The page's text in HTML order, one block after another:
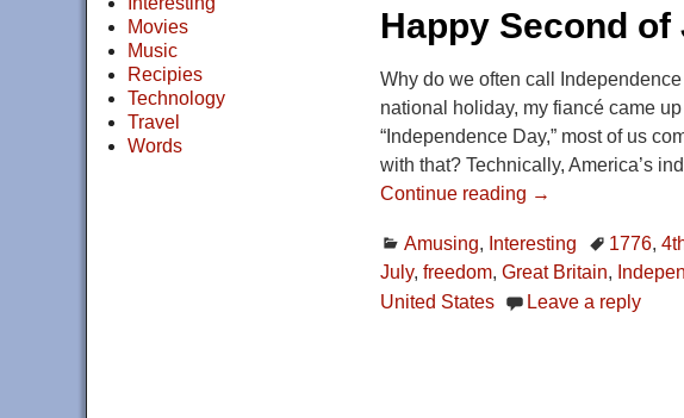
Happy Second
Why do we often call
national holiday, my fiancé came
“Independence Day,” most of us
with that? Technically, America’s
Continue reading →
Amusing, Interesting 1776,
July, freedom, Great Britain,
United States
Leave a reply
Movies
Music
Recipies
Technology
Travel
Words